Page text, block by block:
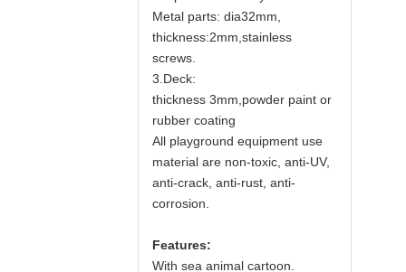
Metal parts: dia32mm,
thickness:2mm,stainless
screws.
3.Deck:
thickness 3mm,powder paint or
rubber coating
All playground equipment use
material are non-toxic, anti-UV,
anti-crack, anti-rust, anti-
corrosion.
Features:
With sea animal cartoon.